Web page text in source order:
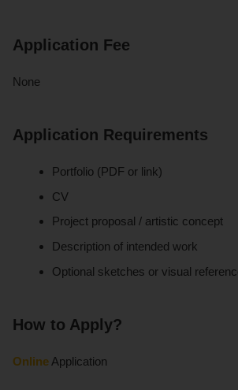
Application Fee
None
Application Requirements
Portfolio (PDF or link)
CV
Project proposal / artistic concept
Description of intended work
Optional sketches or visual
How to Apply?
Online Application